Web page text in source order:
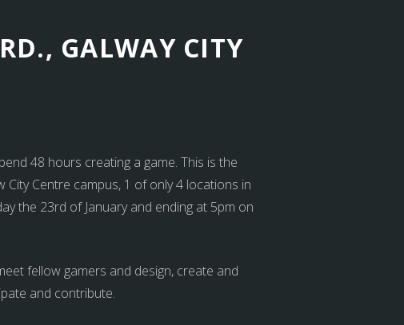
GALWAY CITY
48 hours creating a game. This is the
Centre campus, 1 of only 4 locations in
the 23rd of January and ending at 5pm on
fellow gamers and design, create and
and contribute.